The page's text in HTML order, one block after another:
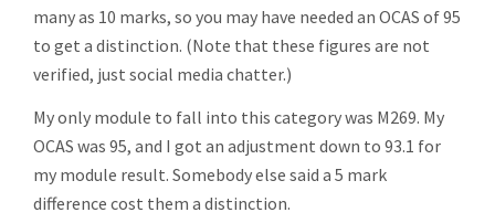
many as 10 marks, so you may have needed an OCAS of 95
to get a distinction. (Note that these figures are not
verified, just social media chatter.)
My only module to fall into this category was M269. My
OCAS was 95, and I got an adjustment down to 93.1 for
my module result. Somebody else said a 5 mark
difference cost them a distinction.